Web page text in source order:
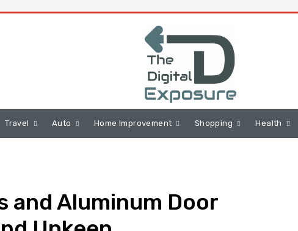
Travel Auto Home Improvement Shopping Health
and Aluminum Door